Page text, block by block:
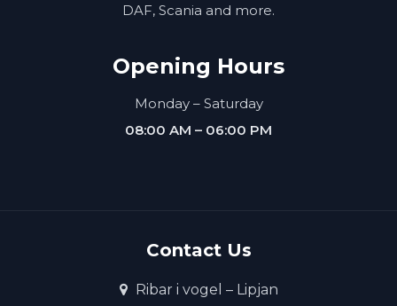
DAF, Scania and more.
Opening Hours
Monday – Saturday
08:00 AM – 06:00 PM
Contact Us
Ribar i vogel – Lipjan